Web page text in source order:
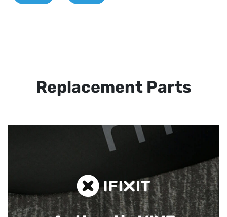
Replacement Parts